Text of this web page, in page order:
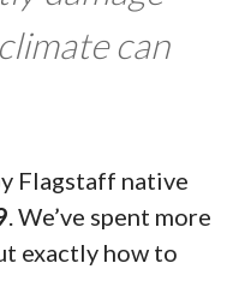
can
Flagstaff native
. We’ve spent more
exactly how to